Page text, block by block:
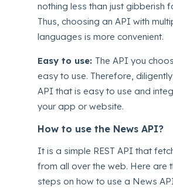
nothing less than just gibberish
Thus, choosing an API with
languages is more convenient.
Easy to use: The API you
easy to use. Therefore,
API that is easy to use and
your app or website.
How to use the News API?
It is a simple REST API that
from all over the web. Here are
steps on how to use a News